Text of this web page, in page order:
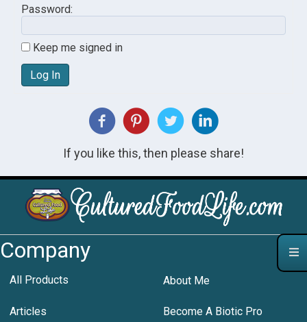
Password:
Keep me signed in
Log In
If you like this, then please share!
Company
All Products About Me
Articles Become A Biotic Pro